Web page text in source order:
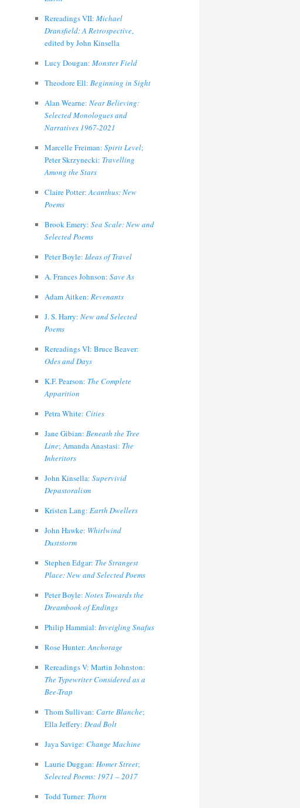
Rereadings VII: Michael
Dransfield: A Retrospective,
edited by John Kinsella
Lucy Dougan: Monster Field
Theodore Ell: Beginning in Sight
Alan Wearne: Near Believing:
Selected Monologues and
Narratives 1967-2021
Marcelle Freiman: Spirit Level;
Peter Skrzynecki: Travelling
Among the Stars
Claire Potter:Acanthus: New
Poems
Brook Emery: Sea Scale: New and
Selected Poems
Peter Boyle: Ideas of Travel
A. Frances Johnson: Save As
Adam Aitken: Revenants
J. S. Harry: New and Selected
Poems
Rereadings VI: Bruce Beaver:
Odes and Days
K.F. Pearson: The Complete
Apparition
Petra White: Cities
Jane Gibian: Beneath the Tree
Line; Amanda Anastasi: The
Inheritors
John Kinsella: Supervivid
Depastoralism
Kristen Lang: Earth Dwellers
John Hawke: Whirlwind
Duststorm
Stephen Edgar: The Strangest
Place: New and Selected Poems
Peter Boyle: Notes Towards the
Dreambook of Endings
Philip Hammial: Inveigling Snafus
Rose Hunter:Anchorage
Rereadings V: Martin Johnston:
The Typewriter Considered as a
Bee-Trap
Thom Sullivan: Carte Blanche;
Ella Jeffery: Dead Bolt
Jaya Savige: Change Machine
Laurie Duggan: Homer Street;
Selected Poems: 1971 – 2017
Todd Turner: Thorn